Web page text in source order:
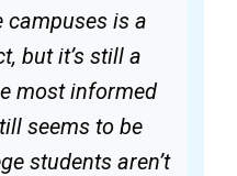
campuses is a
but it’s still a
most informed
seems to be
students aren’t